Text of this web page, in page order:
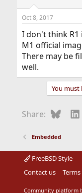
Oct 8, 2017
I don't think R1
M1 official
There may be
well.
You
Share:
Embedded
FreeBSD Style
Contact us
Community platform